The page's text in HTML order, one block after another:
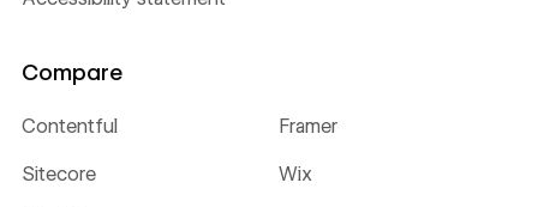
Compare
Contentful Framer
Sitecore Wix